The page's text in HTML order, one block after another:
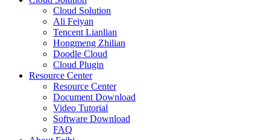
Cloud Solution
Ali Feiyan
Tencent Lianlian
Hongmeng Zhilian
Doodle Cloud
Cloud Plugin
Resource Center
Resource Center
Document Download
Video Tutorial
Software Download
FAQ